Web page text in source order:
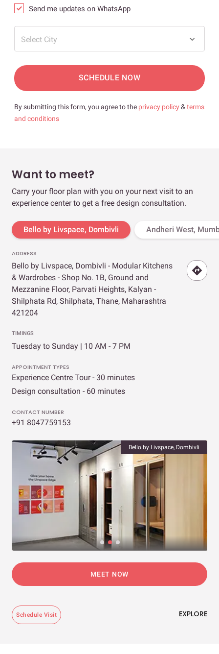
Send me updates on WhatsApp
Select City
SCHEDULE NOW
By submitting this form, you agree to the privacy policy& terms
and conditions
Want to meet?
Carry your floor plan with you on your next visit to an
experience center to get a free design consultation.
Bello by Livspace, Dombivli Andheri West,
ADDRESS
Bello by Livspace, Dombivli - Modular Kitchens
& Wardrobes - Shop No. 1B, Ground and
Mezzanine Floor, Parvati Heights, Kalyan -
Shilphata Rd, Shilphata, Thane, Maharashtra
421204
TIMINGS
Tuesday to Sunday | 10 AM - 7 PM
APPOINTMENT TYPES
Experience Centre Tour - 30 minutes
Design consultation - 60 minutes
CONTACT NUMBER
+91 8047759153
Bello by Livspace, Dombivli
MEET NOW
Schedule Visit EXPLORE